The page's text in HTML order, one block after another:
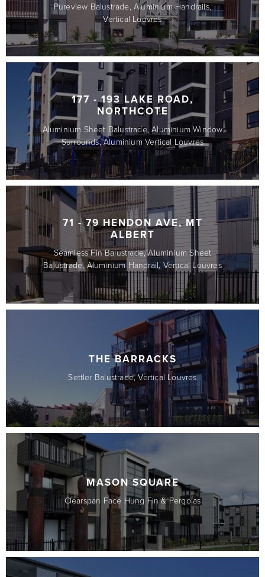
Pureview Balustrade, Aluminium Handrails,
Vertical Louvres
177 - 193 LAKE ROAD,
NORTHCOTE
Aluminium Sheet Balustrade, Aluminium Window
Surrounds, Aluminium Vertical Louvres
71 - 79 HENDON AVE, MT
ALBERT
Seamless Fin Balustrade, Aluminium Sheet
Balustrade, Aluminium Handrail, Vertical Louvres
THE BARRACKS
Settler Balustrade, Vertical Louvres
MASON SQUARE
Clearspan Face Hung Fin & Pergolas